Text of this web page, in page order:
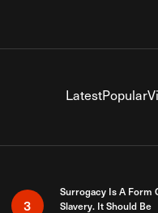
LatestPopular
3
Surrogacy Is A Form
Slavery. It Should Be